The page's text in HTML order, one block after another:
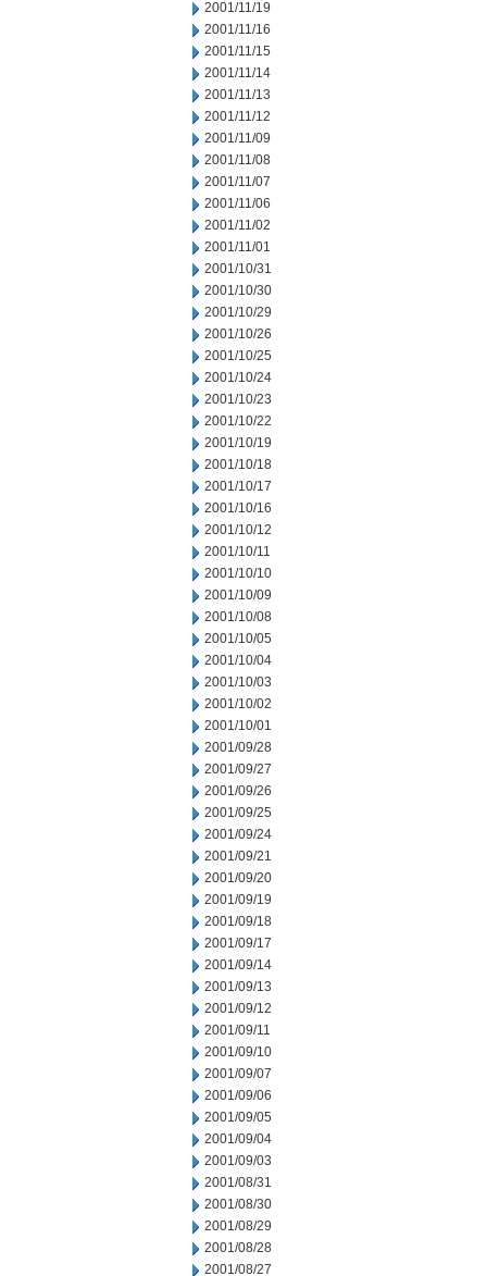
2001/11/19
2001/11/16
2001/11/15
2001/11/14
2001/11/13
2001/11/12
2001/11/09
2001/11/08
2001/11/07
2001/11/06
2001/11/02
2001/11/01
2001/10/31
2001/10/30
2001/10/29
2001/10/26
2001/10/25
2001/10/24
2001/10/23
2001/10/22
2001/10/19
2001/10/18
2001/10/17
2001/10/16
2001/10/12
2001/10/11
2001/10/10
2001/10/09
2001/10/08
2001/10/05
2001/10/04
2001/10/03
2001/10/02
2001/10/01
2001/09/28
2001/09/27
2001/09/26
2001/09/25
2001/09/24
2001/09/21
2001/09/20
2001/09/19
2001/09/18
2001/09/17
2001/09/14
2001/09/13
2001/09/12
2001/09/11
2001/09/10
2001/09/07
2001/09/06
2001/09/05
2001/09/04
2001/09/03
2001/08/31
2001/08/30
2001/08/29
2001/08/28
2001/08/27